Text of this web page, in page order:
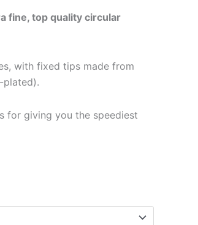
fine, top quality circular
with fixed tips made from
plated).
for giving you the speediest